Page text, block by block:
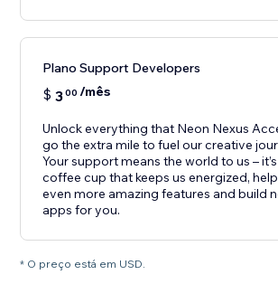
Plano Support Developers
$ 300 /mês
Unlock everything that Neon Nexus
go the extra mile to fuel our creative
Your support means the world to us –
coffee cup that keeps us energized,
even more amazing features and build
apps for you.
* O preço está em USD.